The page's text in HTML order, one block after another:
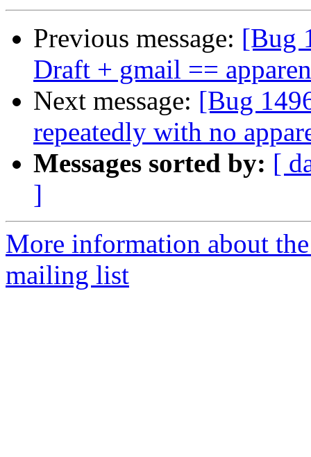
Previous message: [Bug
Draft + gmail ==
Next message: [Bug
repeatedly with no
Messages sorted by: [
]
More information about
mailing list